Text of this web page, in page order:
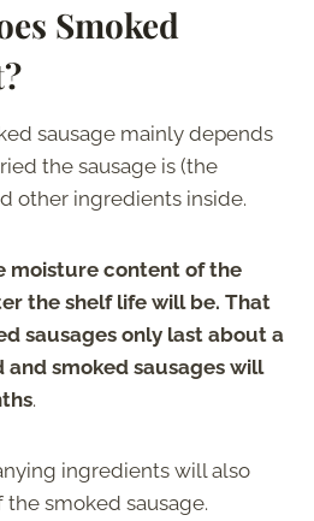
Smoked
sausage mainly depends
the sausage is (the
other ingredients inside.
moisture content of the
the shelf life will be. That
sausages only last about a
and smoked sausages will
.
ingredients will also
smoked sausage.